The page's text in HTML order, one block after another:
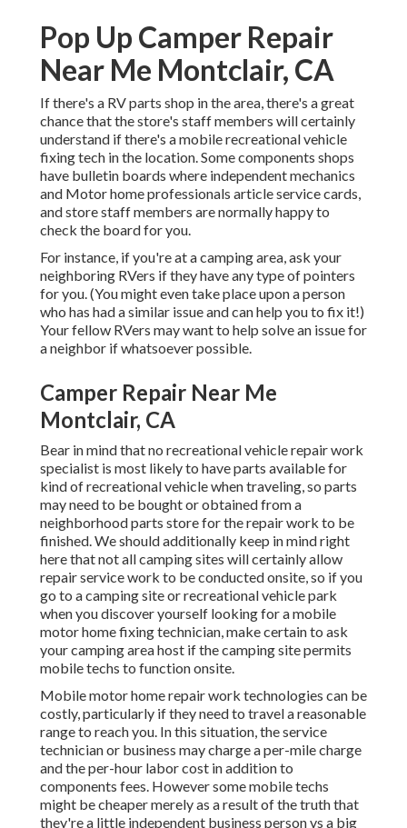
Pop Up Camper Repair
Near Me Montclair, CA
If there's a RV parts shop in the area, there's a great
chance that the store's staff members will certainly
understand if there's a mobile recreational vehicle
fixing tech in the location. Some components shops
have bulletin boards where independent mechanics
and Motor home professionals article service cards,
and store staff members are normally happy to
check the board for you.
For instance, if you're at a camping area, ask your
neighboring RVers if they have any type of pointers
for you. (You might even take place upon a person
who has had a similar issue and can help you to fix it!)
Your fellow RVers may want to help solve an issue for
a neighbor if whatsoever possible.
Camper Repair Near Me
Montclair, CA
Bear in mind that no recreational vehicle repair work
specialist is most likely to have parts available for
kind of recreational vehicle when traveling, so parts
may need to be bought or obtained from a
neighborhood parts store for the repair work to be
finished. We should additionally keep in mind right
here that not all camping sites will certainly allow
repair service work to be conducted onsite, so if you
go to a camping site or recreational vehicle park
when you discover yourself looking for a mobile
motor home fixing technician, make certain to ask
your camping area host if the camping site permits
mobile techs to function onsite.
Mobile motor home repair work technologies can be
costly, particularly if they need to travel a reasonable
range to reach you. In this situation, the service
technician or business may charge a per-mile charge
and the per-hour labor cost in addition to
components fees. However some mobile techs
might be cheaper merely as a result of the truth that
they're a little independent business person vs a big